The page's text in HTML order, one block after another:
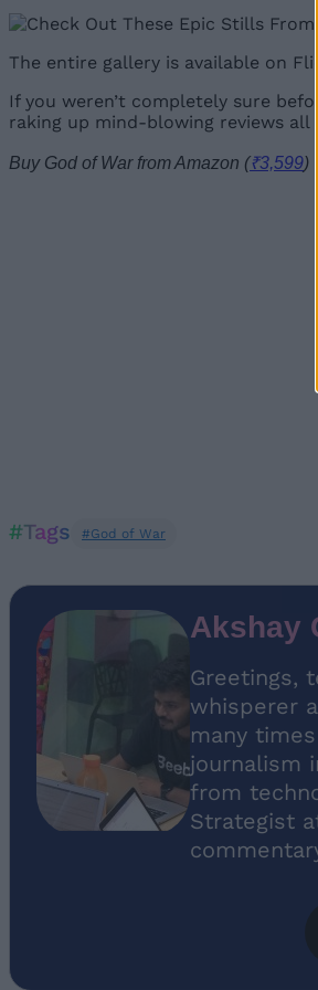
The entire gallery is available on
If you weren’t completely sure
raking up mind-blowing reviews all
Buy God of War from Amazon (₹3,599)
#Tags #God of War
Akshay
Greetings,
whisperer
many
journalism
from
Strategist